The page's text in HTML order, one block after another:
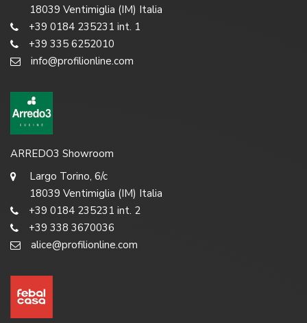
18039 Ventimiglia (IM) Italia
+39 0184 235231 int. 1
+39 335 6252010
info@profilionline.com
ARREDO3 Showroom
Largo Torino, 6/c
18039 Ventimiglia (IM) Italia
+39 0184 235231 int. 2
+39 338 3670036
alice@profilionline.com